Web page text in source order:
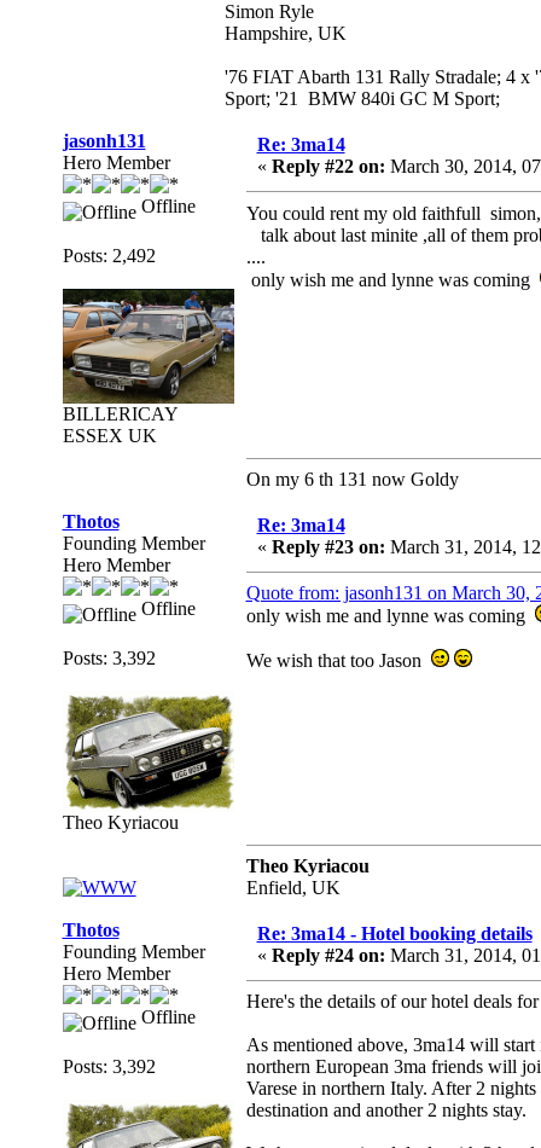
Simon Ryle
Hampshire, UK
'76 FIAT Abarth 131 Rally Stradale; 4
Sport; '21 BMW 840i GC M Sport;
jasonh131
Hero Member
Offline
Posts: 2,492
BILLERICAY
ESSEX UK
Re: 3ma14
« Reply #22 on: March 30, 2014,
You could rent my old faithfull
talk about last minite ,all of them
....
only wish me and lynne was coming
On my 6 th 131 now Goldy
Thotos
Founding Member
Hero Member
Offline
Posts: 3,392
Theo Kyriacou
Re: 3ma14
« Reply #23 on: March 31, 2014,
Quote from: jasonh131 on March 30,
only wish me and lynne was coming
We wish that too Jason
Theo Kyriacou
Enfield, UK
Thotos
Founding Member
Hero Member
Offline
Posts: 3,392
Re: 3ma14 - Hotel booking details
« Reply #24 on: March 31, 2014,
Here's the details of our hotel deals
As mentioned above, 3ma14 will
northern European 3ma friends will
Varese in northern Italy. After 2
destination and another 2 nights stay.